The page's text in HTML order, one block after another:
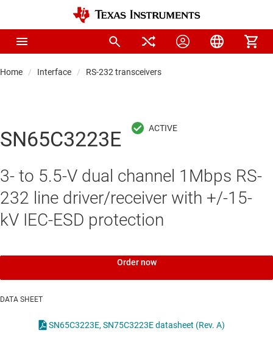
Home Interface RS-232 transceivers
SN65C3223E
3- to 5.5-V dual channel 1Mbps RS-
232 line driver/receiver with +/-15-
kV IEC-ESD protection
Order now
DATA SHEET
SN65C3223E, SN75C3223E datasheet (Rev. A)